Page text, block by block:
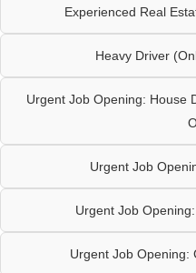
Experienced Real
Heavy Driver
Urgent Job Opening: House
Urgent Job
Urgent Job
Urgent Job Opening: